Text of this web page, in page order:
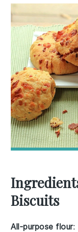
Biscuits
All-purpose flour: